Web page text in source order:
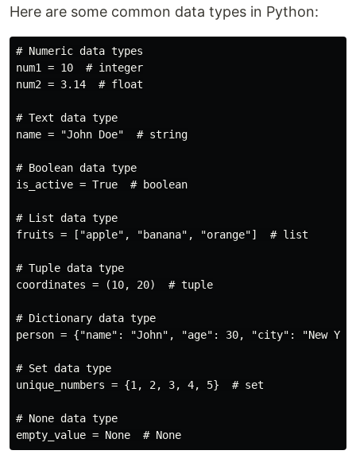
Here are some common data types in Python:
# Numeric data types
num1 = 10  # integer
num2 = 3.14  # float
# Text data type
name = "John Doe"  # string
# Boolean data type
is_active = True  # boolean
# List data type
fruits = ["apple", "banana", "orange"]  # list
# Tuple data type
coordinates = (10, 20)  # tuple
# Dictionary data type
person = {"name": "John", "age": 30, "city": "New
# Set data type
unique_numbers = {1, 2, 3, 4, 5}  # set
# None data type